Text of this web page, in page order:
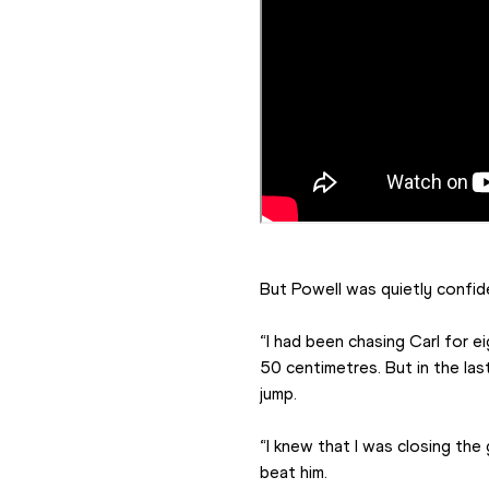
But Powell was quietly
“I had been chasing Carl for
50 centimetres. But in the
jump.
“I knew that I was closing
beat him.